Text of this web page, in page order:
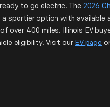
to go electric. The 2026
sportier option with available
over 400 miles. Illinois EV
eligibility. Visit our EV page